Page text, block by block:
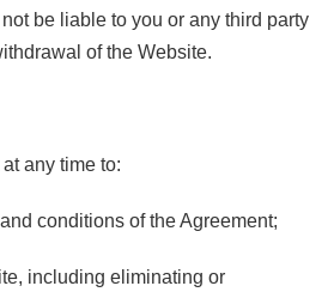
be liable to you or any third party
of the Website.
any time to:
conditions of the Agreement;
including eliminating or